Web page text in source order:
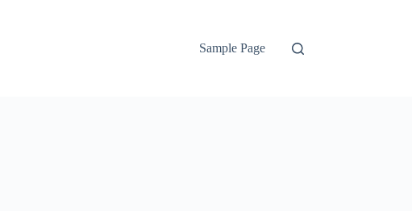
Sample Page